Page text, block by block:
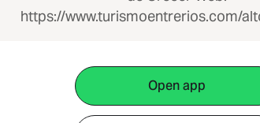
https://www.turismoentrerios.com/
Open app